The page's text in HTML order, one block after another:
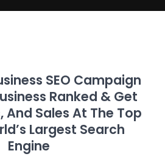
SEO Campaign
Ranked & Get
And Sales At The Top
Largest Search
Engine